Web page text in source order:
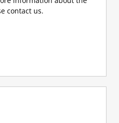
contact us.